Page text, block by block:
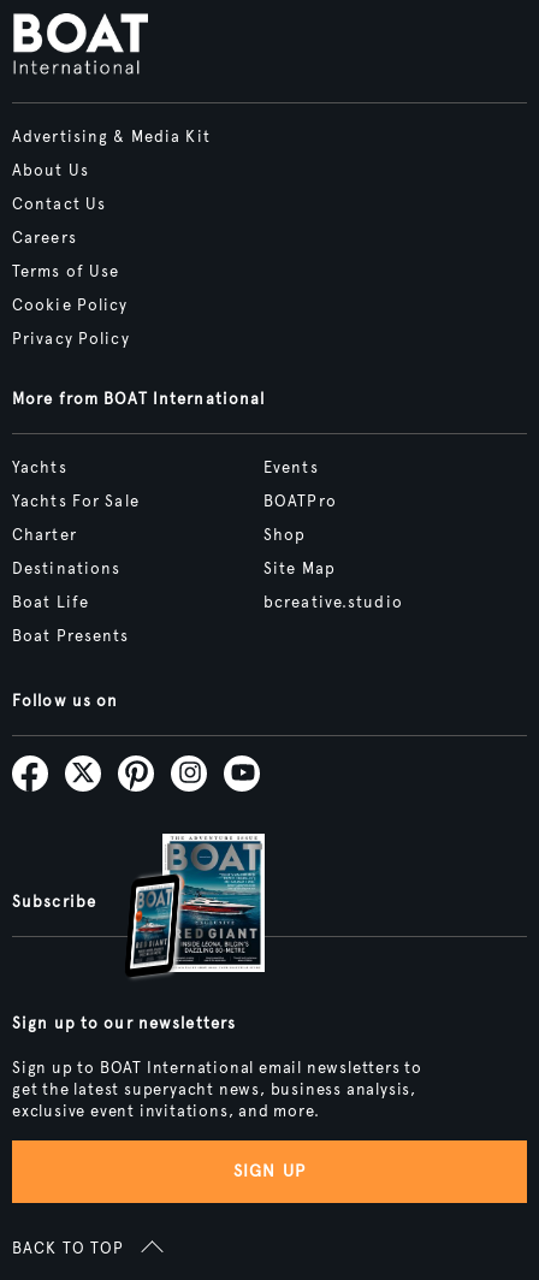
Advertising & Media Kit
About Us
Contact Us
Careers
Terms of Use
Cookie Policy
Privacy Policy
More from BOAT International
Yachts
Yachts For Sale
Charter
Destinations
Boat Life
Boat Presents
Events
BOATPro
Shop
Site Map
bcreative.studio
Follow us on
Subscribe
Sign up to our newsletters
Sign up to BOAT International email newsletters to
get the latest superyacht news, business analysis,
exclusive event invitations, and more.
SIGN UP
BACK TO TOP